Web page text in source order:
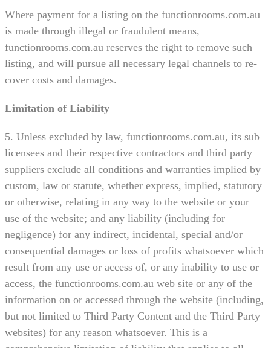
Where payment for a listing on the functionrooms.com.au
is made through illegal or fraudulent means,
functionrooms.com.au reserves the right to remove such
listing, and will pursue all necessary legal channels to re-
cover costs and damages.
Limitation of Liability
5. Unless excluded by law, functionrooms.com.au, its sub
licensees and their respective contractors and third party
suppliers exclude all conditions and warranties implied by
custom, law or statute, whether express, implied, statutory
or otherwise, relating in any way to the website or your
use of the website; and any liability (including for
negligence) for any indirect, incidental, special and/or
consequential damages or loss of profits whatsoever which
result from any use or access of, or any inability to use or
access, the functionrooms.com.au web site or any of the
information on or accessed through the website (including,
but not limited to Third Party Content and the Third Party
websites) for any reason whatsoever. This is a